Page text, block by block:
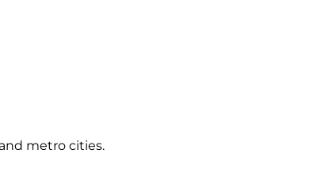
metro cities.